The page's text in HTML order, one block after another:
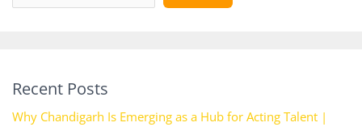
Recent Posts
Why Chandigarh Is Emerging as a Hub for Acting Talent |